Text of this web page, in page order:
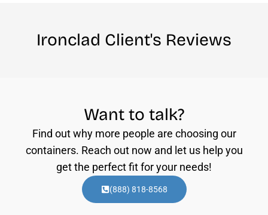
Ironclad Client's Reviews
Want to talk?
Find out why more people are choosing our
containers. Reach out now and let us help you
get the perfect fit for your needs!
(888) 818-8568